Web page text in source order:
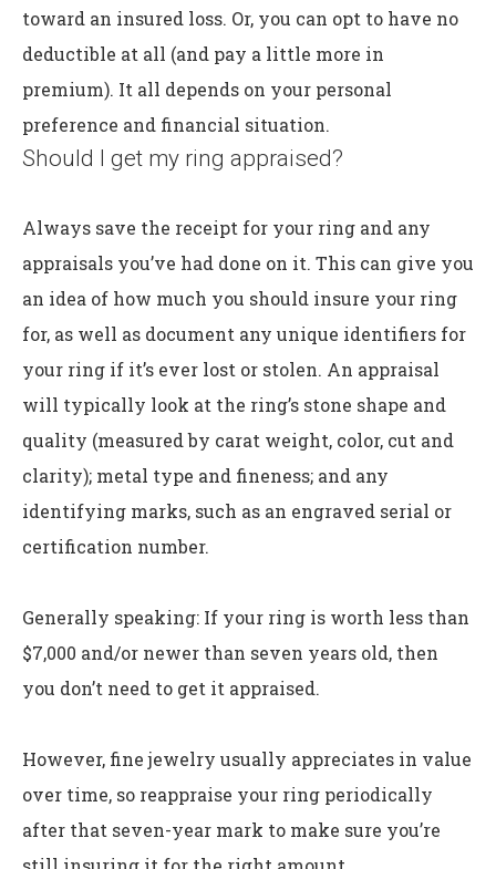
toward an insured loss. Or, you can opt to have no
deductible at all (and pay a little more in
premium). It all depends on your personal
preference and financial situation.
Should I get my ring appraised?
Always save the receipt for your ring and any
appraisals you’ve had done on it. This can give you
an idea of how much you should insure your ring
for, as well as document any unique identifiers for
your ring if it’s ever lost or stolen. An appraisal
will typically look at the ring’s stone shape and
quality (measured by carat weight, color, cut and
clarity); metal type and fineness; and any
identifying marks, such as an engraved serial or
certification number.
Generally speaking: If your ring is worth less than
$7,000 and/or newer than seven years old, then
you don’t need to get it appraised.
However, fine jewelry usually appreciates in value
over time, so reappraise your ring periodically
after that seven-year mark to make sure you’re